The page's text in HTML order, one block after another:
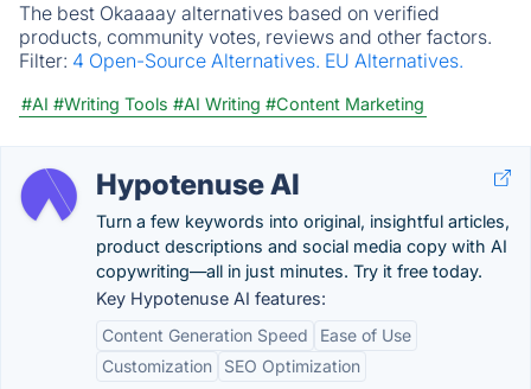
The best Okaaaay alternatives based on verified
products, community votes, reviews and other factors.
Filter: 4 Open-Source Alternatives. EU Alternatives.
#AI #Writing Tools #AI Writing #Content Marketing
Hypotenuse AI
Turn a few keywords into original, insightful articles,
product descriptions and social media copy with AI
copywriting—all in just minutes. Try it free today.
Key Hypotenuse AI features:
Content Generation Speed
Ease of Use
Customization
SEO Optimization